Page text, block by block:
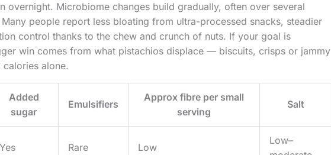
overnight. Microbiome changes build gradually, often over several
people report less bloating from ultra-processed snacks, steadier
control thanks to the chew and crunch of nuts. If your goal is
win comes from what pistachios displace — biscuits, crisps or jammy
alone.
Added
sugar
Emulsifiers
Approx fibre per small
serving
Salt
Yes Rare Low
Low–